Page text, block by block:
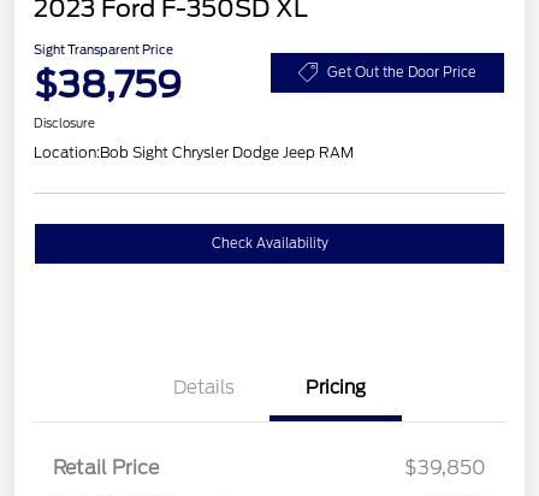
2023 Ford F-350SD XL
Sight Transparent Price
$38,759 Get Out the Door Price
Disclosure
Location:Bob Sight Chrysler Dodge Jeep RAM
Check Availability
Details Pricing
Retail Price
$39,850